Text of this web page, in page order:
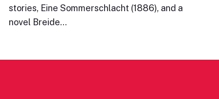
stories, Eine Sommerschlacht (1886), and a
novel Breide…